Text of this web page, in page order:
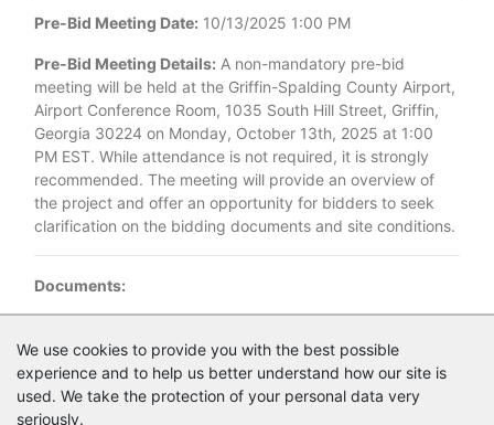
We use cookies to provide you with the best possible
experience and to help us better understand how our site is
used. We take the protection of your personal data very
seriously.
Pre-Bid Meeting Date: 10/13/2025 1:00 PM
Pre-Bid Meeting Details: A non-mandatory pre-bid
meeting will be held at the Griffin-Spalding County Airport,
Airport Conference Room, 1035 South Hill Street, Griffin,
Georgia 30224 on Monday, October 13th, 2025 at 1:00
PM EST. While attendance is not required, it is strongly
recommended. The meeting will provide an overview of
the project and offer an opportunity for bidders to seek
clarification on the bidding documents and site conditions.
Documents:
1846.027_Griffin_Exist_Property_Dem_Bid_Advert_1_.pdf